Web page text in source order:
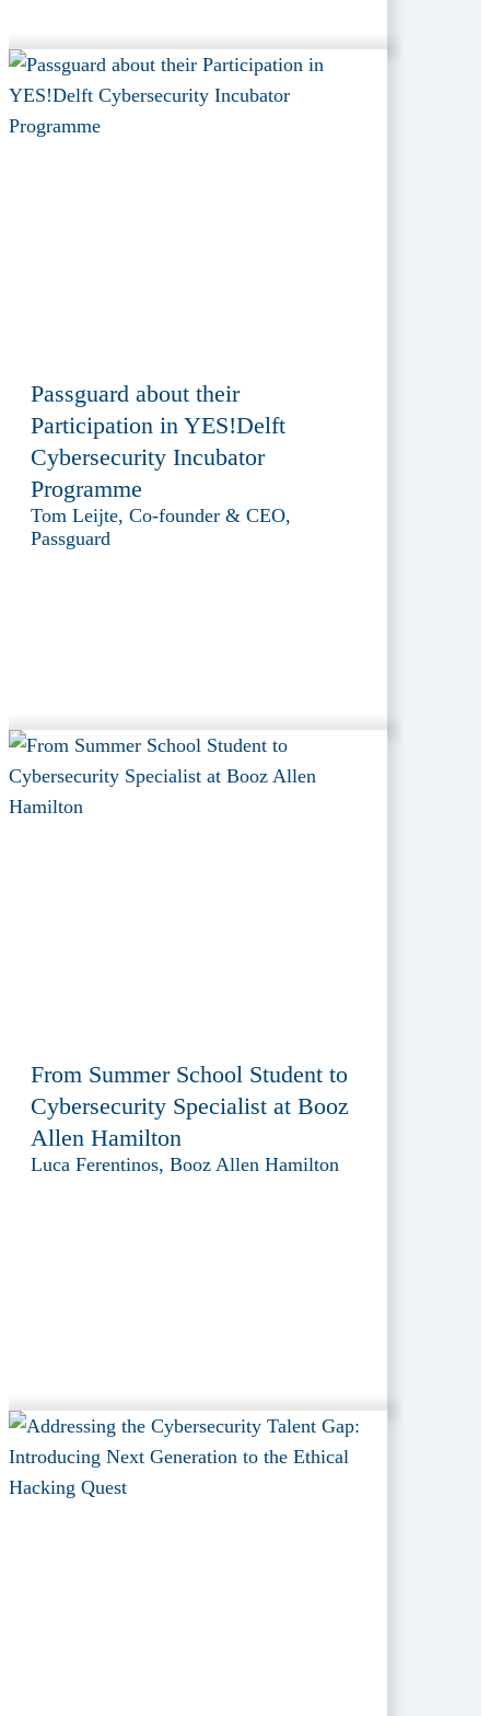
Passguard about their
Participation in YES!Delft
Cybersecurity Incubator
Programme
Tom Leijte, Co-founder & CEO,
Passguard
From Summer School Student to
Cybersecurity Specialist at Booz
Allen Hamilton
Luca Ferentinos, Booz Allen Hamilton